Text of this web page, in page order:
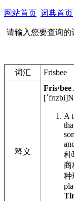
网站首页 词典首页
请输入您要查询的
词汇 Frisbee
释义
Fris·bee
[ˈfrɪzbi]
A
种
商
种